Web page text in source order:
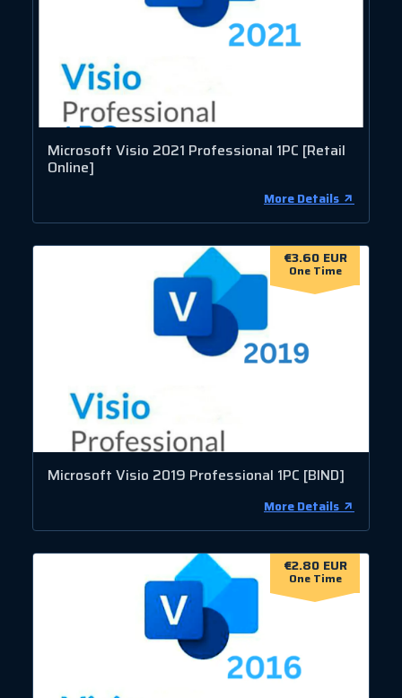
Microsoft Visio 2021 Professional 1PC [Retail
Online]
More Details
€3.60 EUR
One Time
Microsoft Visio 2019 Professional 1PC [BIND]
More Details
€2.80 EUR
One Time